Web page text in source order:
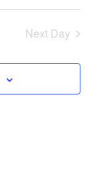
Search
and
Views
Next Day